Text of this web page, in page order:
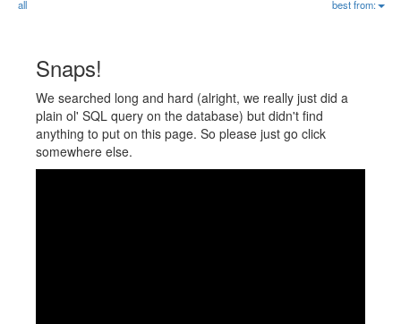
a
all
best from:
Snaps!
We searched long and hard (alright, we really just did a
plain ol' SQL query on the database) but didn't find
anything to put on this page. So please just go click
somewhere else.